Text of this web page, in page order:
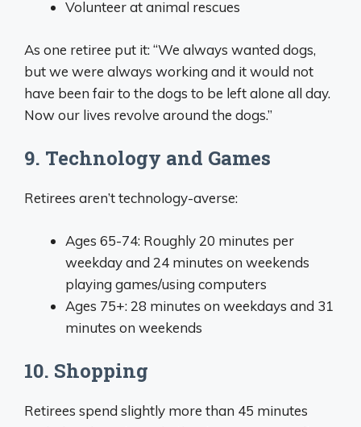
Volunteer at animal rescues
As one retiree put it: “We always wanted dogs,
but we were always working and it would not
have been fair to the dogs to be left alone all day.
Now our lives revolve around the dogs.”
9. Technology and Games
Retirees aren’t technology-averse:
Ages 65-74: Roughly 20 minutes per
weekday and 24 minutes on weekends
playing games/using computers
Ages 75+: 28 minutes on weekdays and 31
minutes on weekends
10. Shopping
Retirees spend slightly more than 45 minutes